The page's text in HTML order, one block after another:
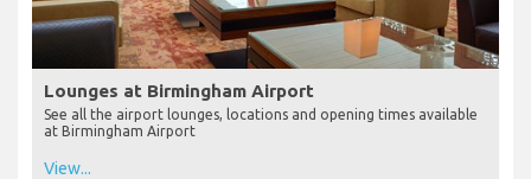
Lounges at Birmingham Airport
See all the airport lounges, locations and opening times available
at Birmingham Airport
View...